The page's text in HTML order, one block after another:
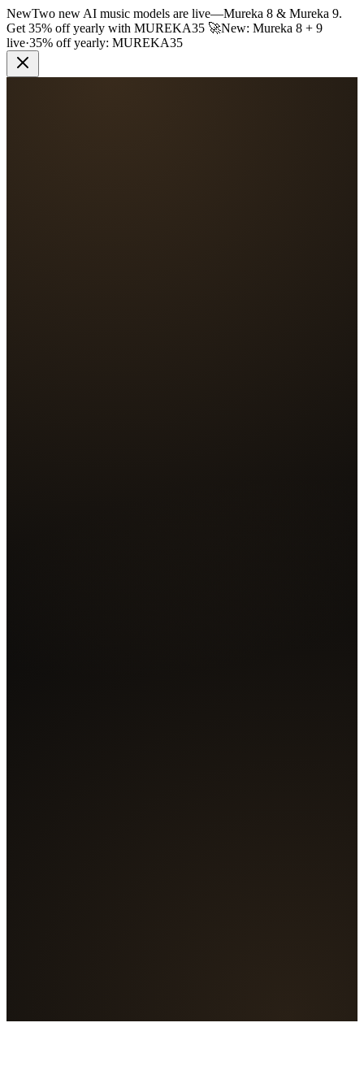
NewTwo new AI music models are live—Mureka 8 & Mureka 9.
Get 35% off yearly with MUREKA35 🚀New: Mureka 8 + 9
live·35% off yearly: MUREKA35